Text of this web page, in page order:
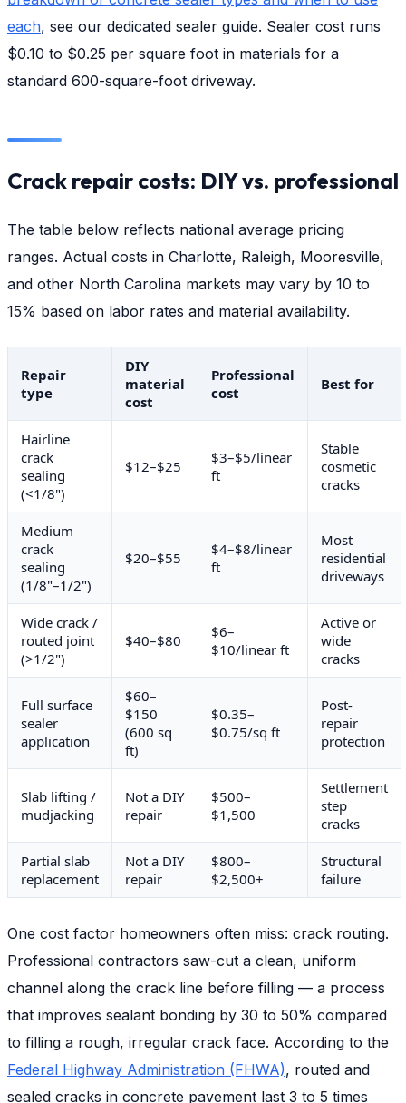
each, see our dedicated sealer guide. Sealer cost runs
$0.10 to $0.25 per square foot in materials for a
standard 600-square-foot driveway.
Crack repair costs: DIY vs. professional
The table below reflects national average pricing
ranges. Actual costs in Charlotte, Raleigh, Mooresville,
and other North Carolina markets may vary by 10 to
15% based on labor rates and material availability.
Repair
type
DIY
material
cost
Professional
cost
Best for
Hairline
crack
sealing
(<1/8")
$12–$25
$3–$5/linear
ft
Stable
cosmetic
cracks
Medium
crack
sealing
(1/8"–1/2")
$20–$55
$4–$8/linear
ft
Most
residential
driveways
Wide crack /
routed joint
(>1/2")
$40–$80
$6–
$10/linear ft
Active or
wide
cracks
Full surface
sealer
application
$60–
$150
(600 sq
ft)
$0.35–
$0.75/sq ft
Post-
repair
protection
Slab lifting /
mudjacking
Not a DIY
repair
$500–
$1,500
Settlement
step
cracks
Partial slab
replacement
Not a DIY
repair
$800–
$2,500+
Structural
failure
One cost factor homeowners often miss: crack routing.
Professional contractors saw-cut a clean, uniform
channel along the crack line before filling — a process
that improves sealant bonding by 30 to 50% compared
to filling a rough, irregular crack face. According to the
Federal Highway Administration (FHWA), routed and
sealed cracks in concrete pavement last 3 to 5 times